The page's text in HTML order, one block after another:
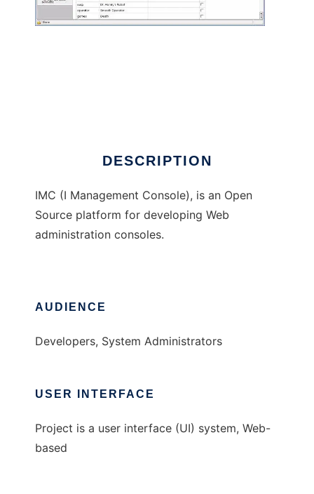
DESCRIPTION
IMC (I Management Console), is an Open
Source platform for developing Web
administration consoles.
AUDIENCE
Developers, System Administrators
USER INTERFACE
Project is a user interface (UI) system, Web-
based